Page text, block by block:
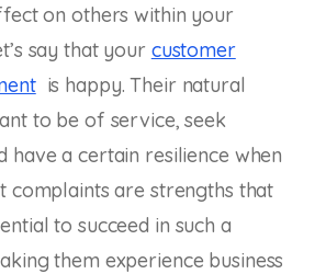
on others within your
say that your customer
is happy. Their natural
to be of service, seek
have a certain resilience when
complaints are strengths that
to succeed in such a
them experience business